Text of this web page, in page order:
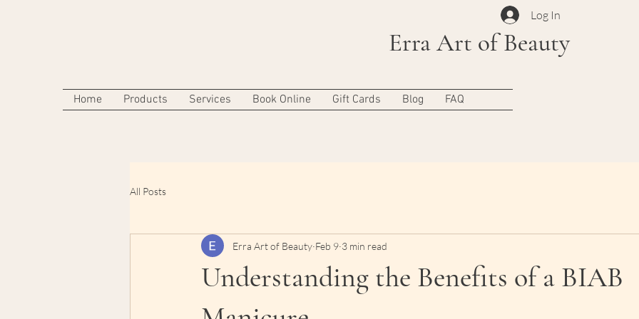
Erra Art of Beauty
Log In
Home Products Services Book Online Gift Cards Blog FAQ
All Posts
Understanding the Benefits of a BIAB
Erra Art of Beauty Feb 9 3 min read